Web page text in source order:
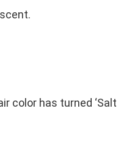
color has turned ‘Salt